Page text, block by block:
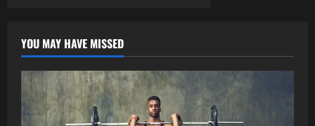
YOU MAY HAVE MISSED